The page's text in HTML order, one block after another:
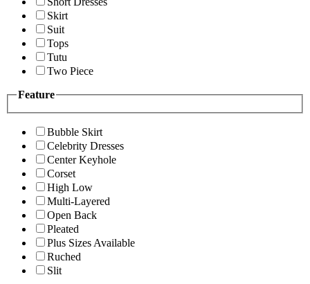
Skirt
Suit
Tops
Tutu
Two Piece
Feature
Bubble Skirt
Celebrity Dresses
Center Keyhole
Corset
High Low
Multi-Layered
Open Back
Pleated
Plus Sizes Available
Ruched
Slit